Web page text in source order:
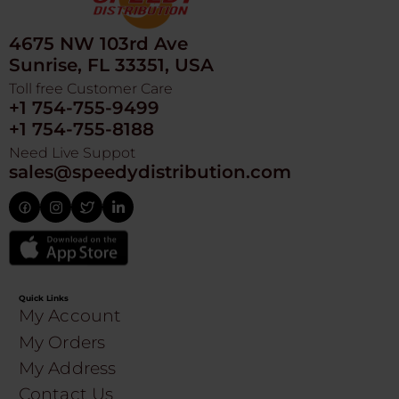
4675 NW 103rd Ave
Sunrise, FL 33351, USA
Toll free Customer Care
+1 754-755-9499
+1 754-755-8188
Need Live Suppot
sales@speedydistribution.com
Quick Links
My Account
My Orders
My Address
Contact Us